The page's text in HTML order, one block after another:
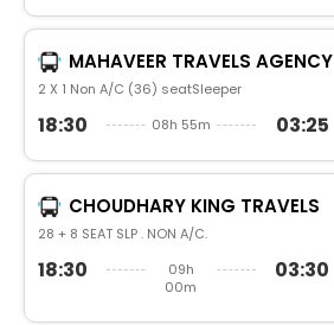
MAHAVEER TRAVELS AGENCY
2 X 1 Non A/C (36) seatSleeper
18:30 08h 55m 03:25
CHOUDHARY KING TRAVELS
28 + 8 SEAT SLP . NON A/C.
18:30
09h
00m
03:30